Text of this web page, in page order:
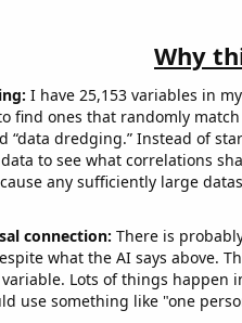
Why
I have 25,153 variables in
find ones that randomly
“data dredging.” Instead of
to see what correlations
any sufficiently large
connection: There is
what the AI says above.
Lots of things happen
use something like "one